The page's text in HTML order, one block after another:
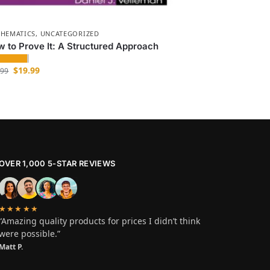
, UNCATEGORIZED
to Prove It: A Structured Approach
$19.99
1,000 5-STAR REVIEWS
quality products for prices I didn’t think
possible.”
P.